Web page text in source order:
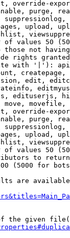
override-
purge,
upload,
of values 50
those not
rights
with '|'):
edit,
edituserjs,
override-
purge,
upload,
of values 50
to return
(5000 for
are
the given